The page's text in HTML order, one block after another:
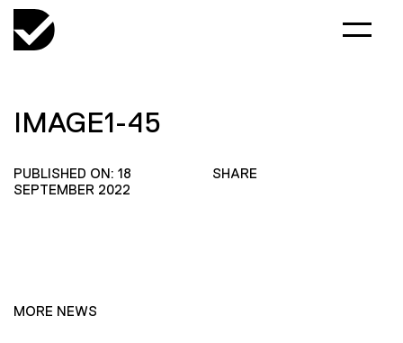
IMAGE1-45
PUBLISHED ON: 18
SEPTEMBER 2022
SHARE
MORE NEWS